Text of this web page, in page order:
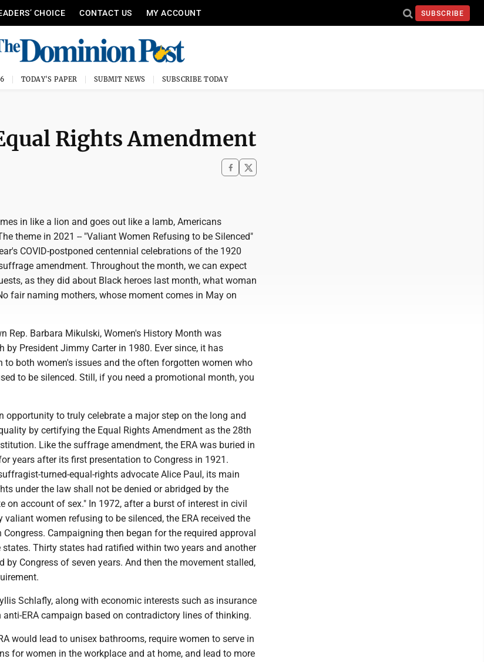
CHOICE CONTACT US MY ACCOUNT SUBSCRIBE
TODAY'S PAPER SUBMIT NEWS SUBSCRIBE TODAY
Rights Amendment
in like a lion and goes out like a lamb, Americans
theme in 2021 -- "Valiant Women Refusing to be Silenced"
COVID-postponed centennial celebrations of the 1920
amendment. Throughout the month, we can expect
as they did about Black heroes last month, what woman
fair naming mothers, whose moment comes in May on
Rep. Barbara Mikulski, Women's History Month was
by President Jimmy Carter in 1980. Ever since, it has
to both women's issues and the often forgotten women who
to be silenced. Still, if you need a promotional month, you
opportunity to truly celebrate a major step on the long and
by certifying the Equal Rights Amendment as the 28th
Like the suffrage amendment, the ERA was buried in
years after its first presentation to Congress in 1921.
turned-equal-rights advocate Alice Paul, its main
under the law shall not be denied or abridged by the
on account of sex." In 1972, after a burst of interest in civil
women refusing to be silenced, the ERA received the
Campaigning then began for the required approval
Thirty states had ratified within two years and another
by Congress of seven years. And then the movement stalled,
Schlafly, along with economic interests such as insurance
ERA campaign based on contradictory lines of thinking.
would lead to unisex bathrooms, require women to serve in
for women in the workplace and at home, and lead to more